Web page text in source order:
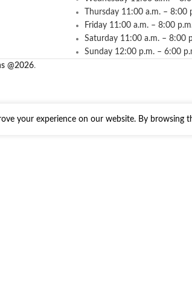
Thursday 11:00 a.m. – 8:00
Friday 11:00 a.m. – 8:00
Saturday 11:00 a.m. – 8:00
Sunday 12:00 p.m. – 6:00
@2026.
your experience on our website. By browsing